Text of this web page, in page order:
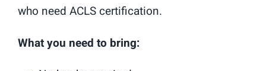
who need ACLS certification.
What you need to bring: